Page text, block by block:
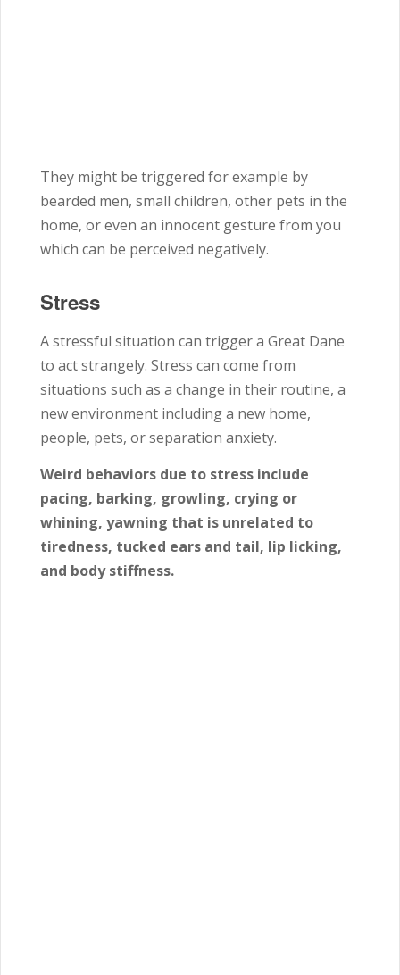
They might be triggered for example by
bearded men, small children, other pets in the
home, or even an innocent gesture from you
which can be perceived negatively.
Stress
A stressful situation can trigger a Great Dane
to act strangely. Stress can come from
situations such as a change in their routine, a
new environment including a new home,
people, pets, or separation anxiety.
Weird behaviors due to stress include
pacing, barking, growling, crying or
whining, yawning that is unrelated to
tiredness, tucked ears and tail, lip licking,
and body stiffness.